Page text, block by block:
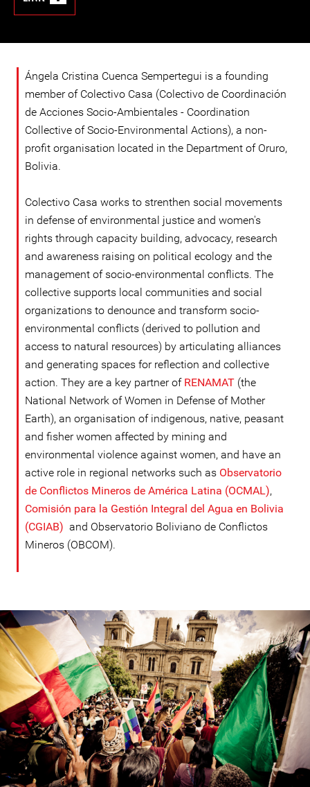
Ángela Cristina Cuenca Sempertegui is a founding
member of Colectivo Casa (Colectivo de Coordinación
de Acciones Socio-Ambientales - Coordination
Collective of Socio-Environmental Actions), a non-
profit organisation located in the Department of Oruro,
Bolivia.
Colectivo Casa works to strenthen social movements
in defense of environmental justice and women's
rights through capacity building, advocacy, research
and awareness raising on political ecology and the
management of socio-environmental conflicts. The
collective supports local communities and social
organizations to denounce and transform socio-
environmental conflicts (derived to pollution and
access to natural resources) by articulating alliances
and generating spaces for reflection and collective
action. They are a key partner of RENAMAT (the
National Network of Women in Defense of Mother
Earth), an organisation of indigenous, native, peasant
and fisher women affected by mining and
environmental violence against women, and have an
active role in regional networks such as Observatorio
de Conflictos Mineros de América Latina (OCMAL),
Comisión para la Gestión Integral del Agua en Bolivia
(CGIAB) and Observatorio Boliviano de Conflictos
Mineros (OBCOM).
#Bolivia-
general-
context.jpg